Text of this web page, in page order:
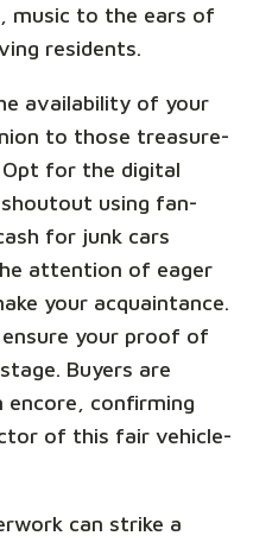
music to the ears of
residents.
availability of your
to those treasure-
Opt for the digital
using fan-
for junk cars
attention of eager
your acquaintance.
your proof of
Buyers are
confirming
of this fair vehicle-
can strike a